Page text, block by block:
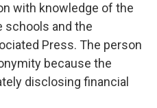
with knowledge of the
schools and the
Press. The person
because the
disclosing financial